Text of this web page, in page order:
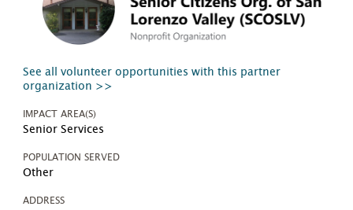
See all volunteer opportunities with this partner
organization >>
IMPACT AREA(S)
Senior Services
POPULATION SERVED
Other
ADDRESS